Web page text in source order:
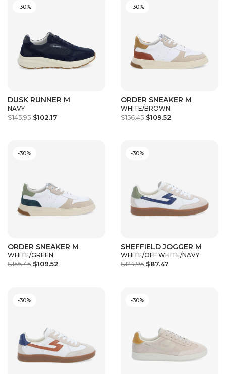
DUSK RUNNER M
NAVY
$145.95 $102.17
-30%
ORDER SNEAKER M
WHITE/BROWN
$156.45 $109.52
-30%
ORDER SNEAKER M
WHITE/GREEN
$156.45 $109.52
-30%
SHEFFIELD JOGGER M
WHITE/OFF WHITE/NAVY
$124.95 $87.47
-30%
-30% -30%